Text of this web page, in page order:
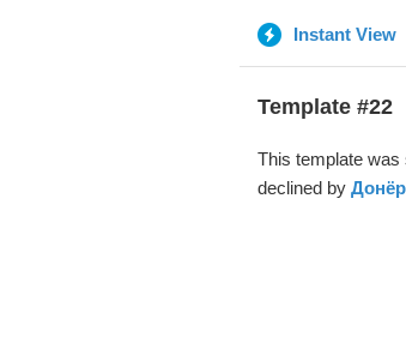
Instant View
Template #22
This template was
declined by